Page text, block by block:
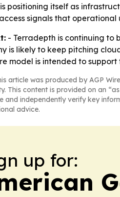
positioning itself as
signals that
- Terradepth is continuing to
is likely to keep pitching
model is intended to
article was produced by AGP
This content is provided on an
and independently verify key
advice.
up for: